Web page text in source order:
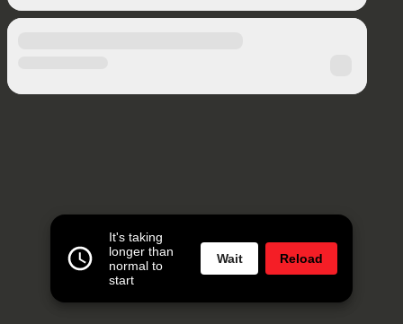
It's taking
longer than
normal to
start
Wait Reload